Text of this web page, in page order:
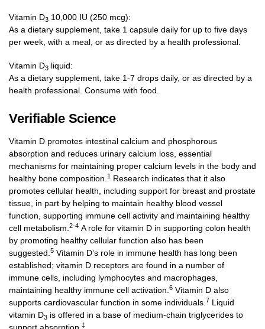
Vitamin D3 10,000 IU (250 mcg):
As a dietary supplement, take 1 capsule daily for up to five days
per week, with a meal, or as directed by a health professional.
Vitamin D3 liquid:
As a dietary supplement, take 1-7 drops daily, or as directed by a
health professional. Consume with food.
Verifiable Science
Vitamin D promotes intestinal calcium and phosphorous
absorption and reduces urinary calcium loss, essential
mechanisms for maintaining proper calcium levels in the body and
healthy bone composition. 1 Research indicates that it also
promotes cellular health, including support for breast and prostate
tissue, in part by helping to maintain healthy blood vessel
function, supporting immune cell activity and maintaining healthy
cell metabolism. 2-4 A role for vitamin D in supporting colon health
by promoting healthy cellular function also has been
suggested. 5 Vitamin D’s role in immune health has long been
established; vitamin D receptors are found in a number of
immune cells, including lymphocytes and macrophages,
maintaining healthy immune cell activation. 6 Vitamin D also
supports cardiovascular function in some individuals. 7 Liquid
vitamin D3 is offered in a base of medium-chain triglycerides to
‡